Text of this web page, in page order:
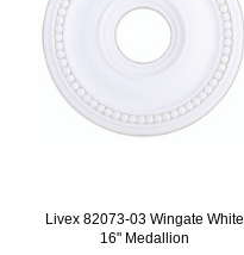
Livex 82073-03 Wingate White
16" Medallion